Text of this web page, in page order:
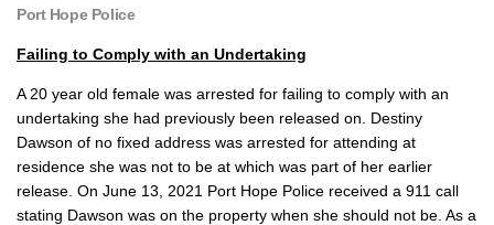
Port Hope Police
Failing to Comply with an Undertaking
A 20 year old female was arrested for failing to comply with an
undertaking she had previously been released on. Destiny
Dawson of no fixed address was arrested for attending at
residence she was not to be at which was part of her earlier
release. On June 13, 2021 Port Hope Police received a 911 call
stating Dawson was on the property when she should not be. As a